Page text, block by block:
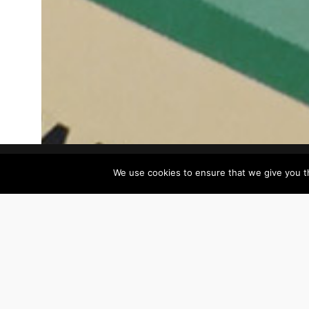
We use cookies to ensure that we give you